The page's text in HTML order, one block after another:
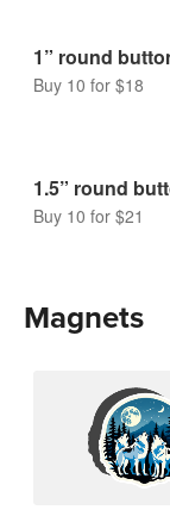
1” round
Buy 10 for $18
1.5” round
Magnets